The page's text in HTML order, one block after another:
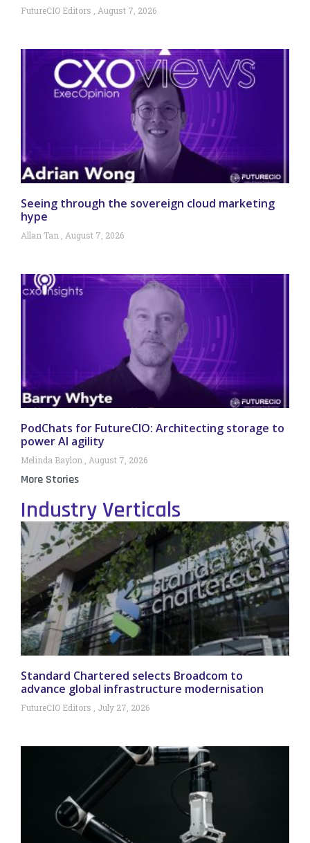
FutureCIO Editors August 7, 2026
Seeing through the sovereign cloud marketing
hype
Allan Tan August 7, 2026
PodChats for FutureCIO: Architecting storage to
power AI agility
Melinda Baylon August 7, 2026
More Stories
Industry Verticals
Standard Chartered selects Broadcom to
advance global infrastructure modernisation
FutureCIO Editors July 27, 2026